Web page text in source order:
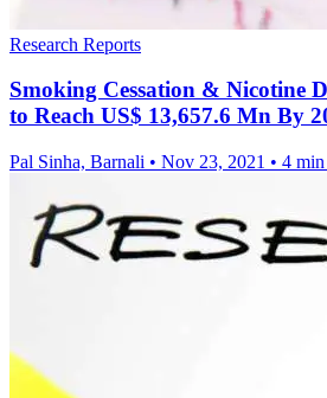
Research Reports
Smoking Cessation & Nicotine
to Reach US$ 13,657.6 Mn By
Pal Sinha, Barnali • Nov 23, 2021 • 4 min